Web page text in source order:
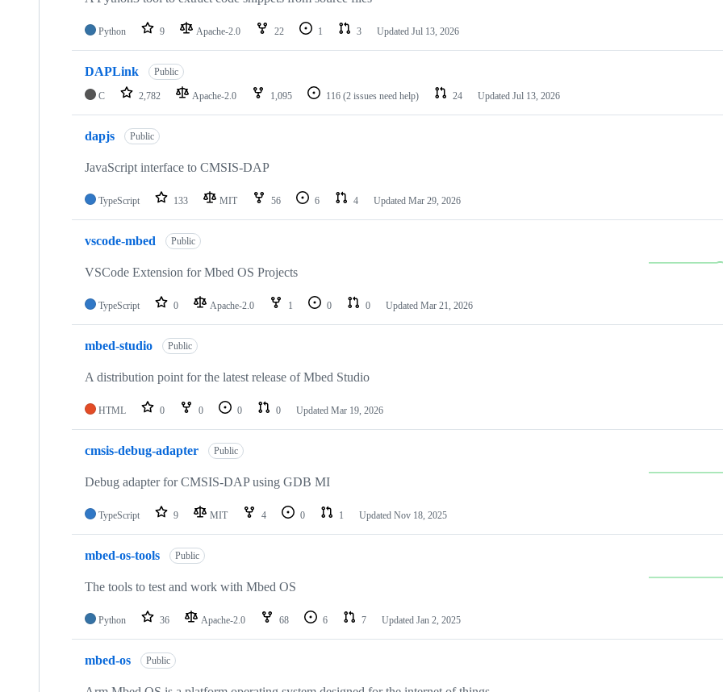
Python 9 Apache-2.0 22 1 3 Updated Jul 13, 2026
DAPLink Public
C 2,782 Apache-2.0 1,095 116 (2 issues need help) 24 Updated Jul 13, 2026
dapjs Public
JavaScript interface to CMSIS-DAP
TypeScript 133 MIT 56 6 4 Updated Mar 29, 2026
vscode-mbed Public
VSCode Extension for Mbed OS Projects
TypeScript 0 Apache-2.0 1 0 0 Updated Mar 21, 2026
mbed-studio Public
A distribution point for the latest release of Mbed Studio
HTML 0 0 0 0 Updated Mar 19, 2026
cmsis-debug-adapter Public
Debug adapter for CMSIS-DAP using GDB MI
TypeScript 9 MIT 4 0 1 Updated Nov 18, 2025
mbed-os-tools Public
The tools to test and work with Mbed OS
Python 36 Apache-2.0 68 6 7 Updated Jan 2, 2025
mbed-os Public